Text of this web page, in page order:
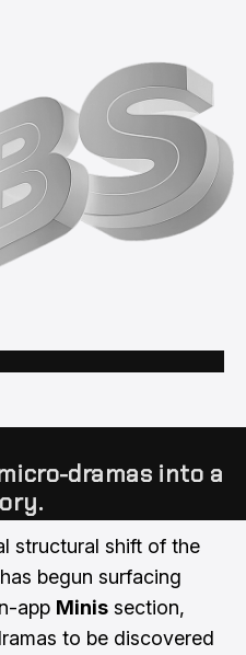
dramas into a
structural shift of the
has begun surfacing
app Minis section,
to be discovered